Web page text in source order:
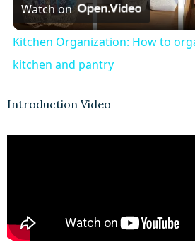
l
d
Watch on
Kitchen Organization: How to
kitchen and pantry
Introduction Video